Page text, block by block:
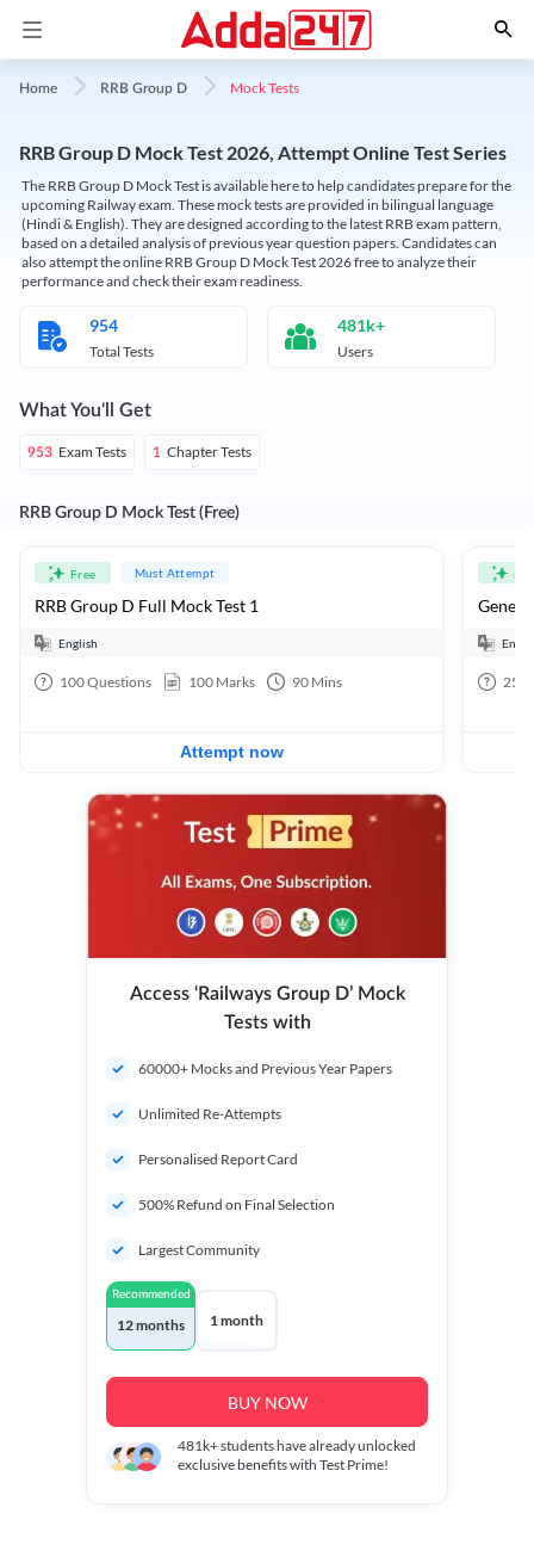
Home RRB Group D Mock Tests
RRB Group D Mock Test 2026, Attempt Online Test Series
The RRB Group D Mock Test is available here to help candidates prepare for the
upcoming Railway exam. These mock tests are provided in bilingual language
(Hindi & English). They are designed according to the latest RRB exam pattern,
based on a detailed analysis of previous year question papers. Candidates can
also attempt the online RRB Group D Mock Test 2026 free to analyze their
performance and check their exam readiness.
954
Total Tests
481k+
Users
What You'll Get
953 Exam Tests 1 Chapter Tests
RRB Group D Mock Test (Free)
Free Must Attempt
RRB Group D Full Mock Test 1
English
100Questions 100 Marks 90 Mins
Attempt now
25
Access ‘Railways Group D’ Mock
Tests with
60000+ Mocks and Previous Year Papers
Unlimited Re-Attempts
Personalised Report Card
500% Refund on Final Selection
Largest Community
Recommended
12 months 1 month
BUY NOW
481k+students have already unlocked
exclusive benefits with Test Prime!